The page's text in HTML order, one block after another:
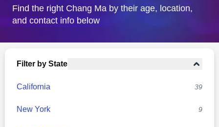
City & State
Find the right Chang Ma by their age, location,
and contact info below
Filter by State
California 39
New York 9